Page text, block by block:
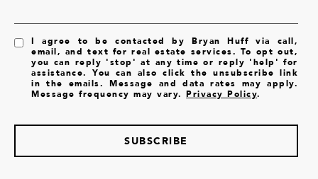
I agree to be contacted by Bryan Huff via call,
email, and text for real estate services. To opt out,
you can reply 'stop' at any time or reply 'help' for
assistance. You can also click the unsubscribe link
in the emails. Message and data rates may apply.
Message frequency may vary.Privacy Policy.
SUBSCRIBE